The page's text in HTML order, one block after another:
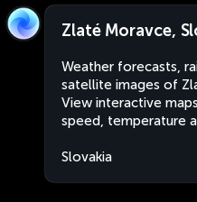
Zlaté Moravce,
Weather forecasts,
satellite images of
View interactive
speed, temperature
Slovakia